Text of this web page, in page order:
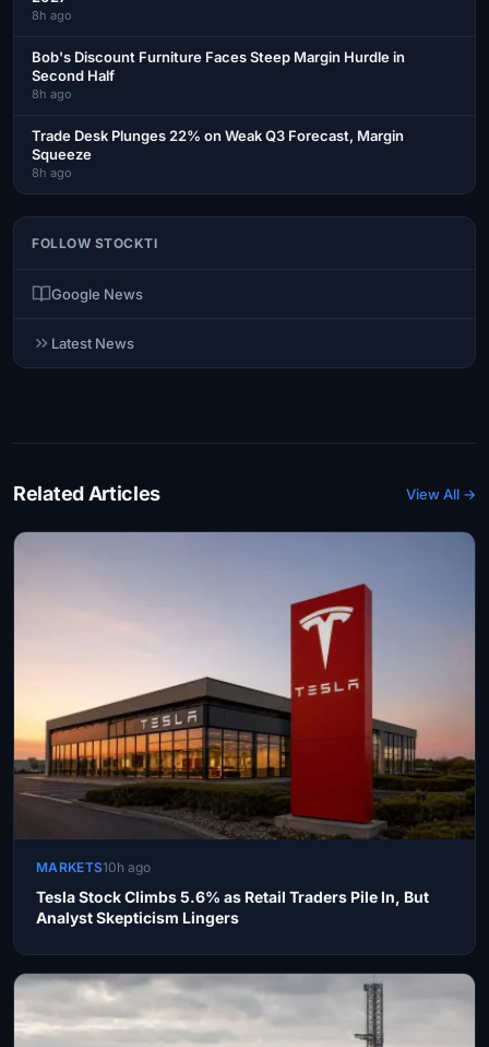
8h ago
Bob's Discount Furniture Faces Steep Margin Hurdle in
Second Half
8h ago
Trade Desk Plunges 22% on Weak Q3 Forecast, Margin
Squeeze
8h ago
FOLLOW STOCKTI
Google News
Latest News
Related Articles View All →
MARKETS10h ago
Tesla Stock Climbs 5.6% as Retail Traders Pile In, But
Analyst Skepticism Lingers